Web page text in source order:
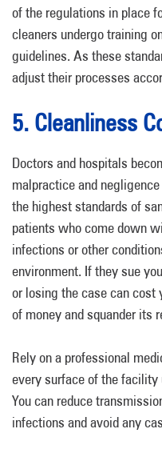
of the regulations in place
cleaners undergo training
guidelines. As these
adjust their processes
5. Cleanliness
Doctors and hospitals
malpractice and
the highest standards of
patients who come down
infections or other
environment. If they sue
or losing the case can
of money and squander its
Rely on a professional
every surface of the
You can reduce
infections and avoid any